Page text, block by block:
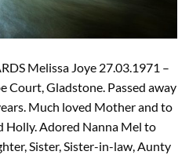
Melissa Joye 27.03.1971 –
Court, Gladstone. Passed away
Much loved Mother and to
Holly. Adored Nanna Mel to
Sister, Sister-in-law, Aunty